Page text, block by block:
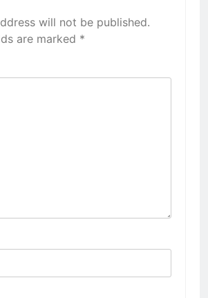
will not be published.
are marked *